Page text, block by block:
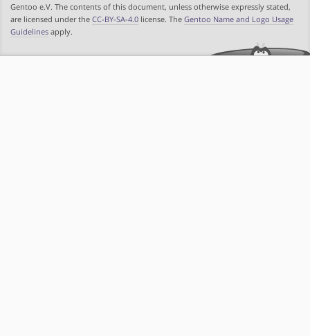
Gentoo e.V. The contents of this document, unless otherwise expressly stated,
are licensed under the CC-BY-SA-4.0 license. The Gentoo Name and Logo Usage
Guidelines apply.